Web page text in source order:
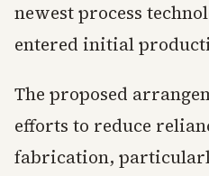
newest process
entered initial
The proposed
efforts to reduce
fabrication,